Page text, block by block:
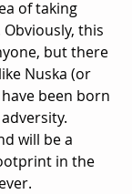
of taking
this
but there
Nuska (or
been born
will be a
in the